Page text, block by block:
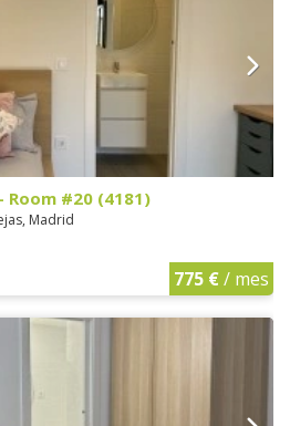
Room #20 (4181)
Madrid
775 €/ mes